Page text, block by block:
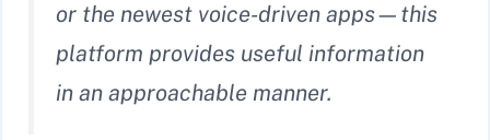
or the newest voice-driven apps—this
platform provides useful information
in an approachable manner.